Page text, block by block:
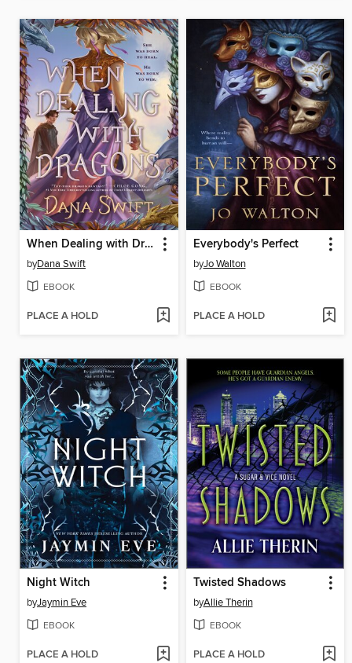
When Dealing with Dragons
byDana Swift
EBOOK
PLACE A HOLD
Everybody's Perfect
byJo Walton
EBOOK
PLACE A HOLD
Night Witch
byJaymin Eve
EBOOK
PLACE A HOLD
Twisted Shadows
byAllie Therin
EBOOK
PLACE A HOLD